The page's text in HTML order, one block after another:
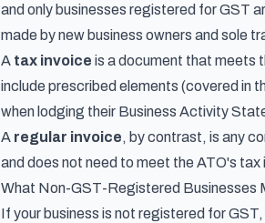
and only businesses registered for GST
made by new business owners and sole
A tax invoice is a document that meets
include prescribed elements (covered in
when lodging their Business Activity
A regular invoice, by contrast, is any
and does not need to meet the ATO's tax
What Non-GST-Registered Businesses
If your business is not registered for